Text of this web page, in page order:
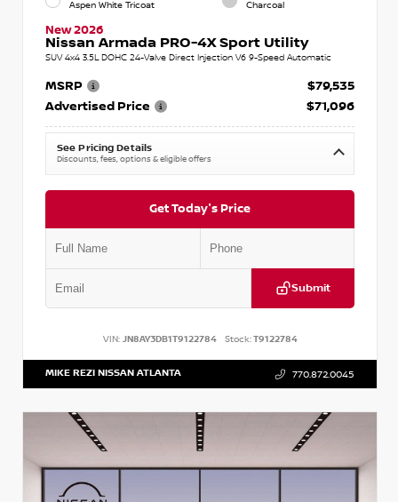
Aspen White Tricoat Charcoal
New 2026
Nissan Armada PRO-4X Sport Utility
SUV 4x4 3.5L DOHC 24-Valve Direct Injection V6 9-Speed Automatic
MSRP
$79,535
Advertised Price
$71,096
See Pricing Details
Discounts, fees, options & eligible offers
Get Today's Price
Submit
VIN: JN8AY3DB1T9122784 Stock:T9122784
MIKE REZI NISSAN ATLANTA 770.872.0045